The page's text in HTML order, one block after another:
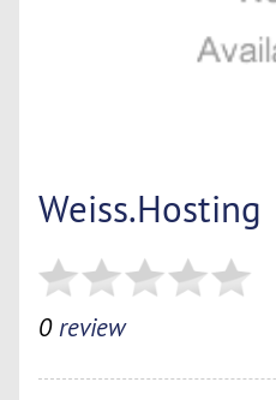
Weiss.Hosting
0review